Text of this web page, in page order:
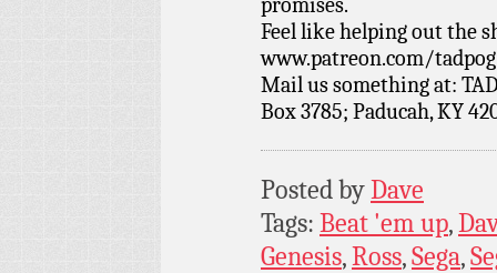
Feel like helping out the
www.patreon.com/
Mail us something at:
Box 3785; Paducah, KY
Posted byDave
Tags: Beat 'em up,
Genesis,Ross,Sega,